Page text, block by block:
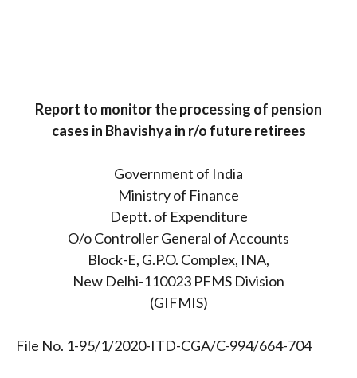
Report to monitor the processing of pension
cases in Bhavishya in r/o future retirees
Government of India
Ministry of Finance
Deptt. of Expenditure
O/o Controller General of Accounts
Block-E, G.P.O. Complex, INA,
New Delhi-110023 PFMS Division
(GIFMIS)
File No. 1-95/1/2020-ITD-CGA/C-994/664-704